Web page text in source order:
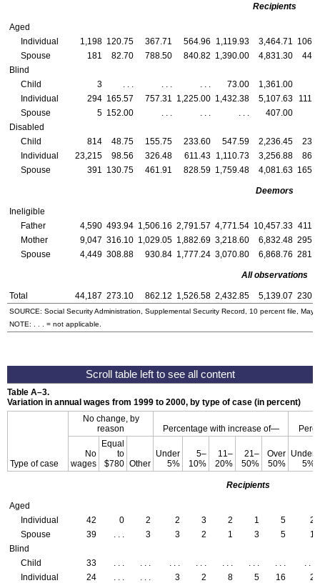
Recipients
Aged
Individual
1,198 120.75 367.71 564.96 1,119.93 3,464.71
Spouse
181 82.70 788.50 840.82 1,390.00 4,831.30
Blind
Child
3 . . . . . . . . . 73.00 1,361.00
Individual
294 165.57 757.31 1,225.00 1,432.38 5,107.63
Spouse
5 152.00 . . . . . . . . . 407.00
Disabled
Child
814 48.75 155.75 233.60 547.59 2,236.45
Individual
23,215 98.56 326.48 611.43 1,110.73 3,256.88
Spouse
391 130.75 461.91 828.59 1,759.48 4,081.63
Deemors
Ineligible
Father
4,590 493.94 1,506.16 2,791.57 4,771.54 10,457.33
Mother
9,047 316.10 1,029.05 1,882.69 3,218.60 6,832.48
Spouse
4,449 308.88 930.84 1,777.24 3,070.80 6,868.76
All observations
Total 44,187 273.10 862.12 1,526.58 2,432.85 5,139.07
SOURCE: Social Security Administration, Supplemental Security Record, 10 percent file, May
NOTE: . . . = not applicable.
Table A–3.
Variation in annual wages from 1999 to 2000, by type of case (in percent)
Type of case
No change, by
reason
Percentage with increase of—
No
wages
Equal
to
$780 Other
Under
5%
5–
10%
11–
20%
21–
50%
Over
50%
Under
5%
Recipients
Aged
Individual
42 0 2 2 3 2 1 5
2
Spouse
39 . . . 3 3 2 1 3 5
1
Blind
Child
33 . . . . . . . . . . . . . . . . . . . . .
. . .
Individual
24 . . . . . . 3 2 8 5 16
2